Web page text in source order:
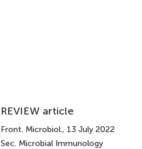
REVIEW article
Front. Microbiol., 13 July 2022
Sec. Microbial Immunology